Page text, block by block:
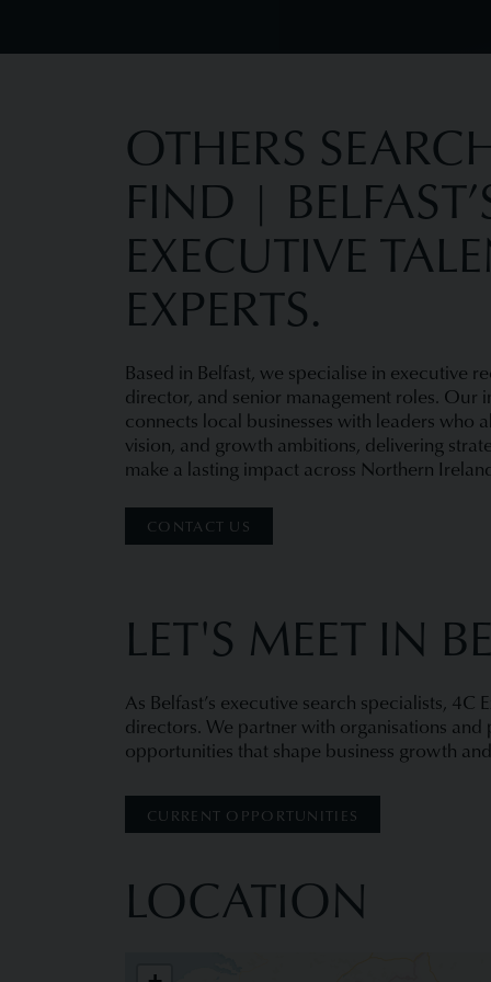
OTHERS
FIND |
EXECUTIVE
EXPERTS.
Based in Belfast, we specialise in executive
director, and senior management roles. Our
connects local businesses with leaders who
vision, and growth ambitions, delivering
make a lasting impact across Northern
CONTACT US
LET'S MEET IN
As Belfast’s executive search specialists,
directors. We partner with organisations
opportunities that shape business growth
CURRENT OPPORTUNITIES
LOCATION